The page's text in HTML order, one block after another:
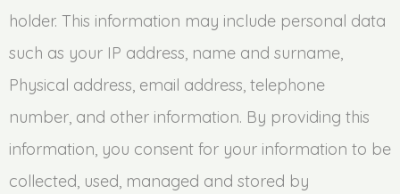
holder. This information may include personal data
such as your IP address, name and surname,
Physical address, email address, telephone
number, and other information. By providing this
information, you consent for your information to be
collected, used, managed and stored by